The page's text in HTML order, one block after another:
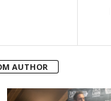
AUTHOR